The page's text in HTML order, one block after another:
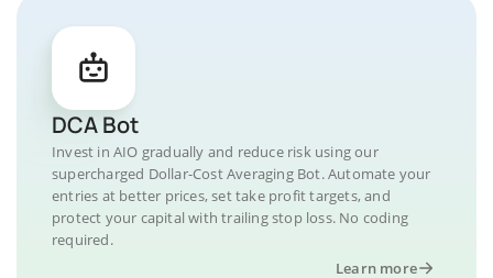
DCA Bot
Invest in AIO gradually and reduce risk using our
supercharged Dollar-Cost Averaging Bot. Automate your
entries at better prices, set take profit targets, and
protect your capital with trailing stop loss. No coding
required.
Learn more